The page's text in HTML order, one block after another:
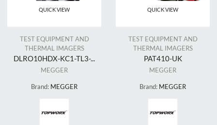
QUICK VIEW
TEST EQUIPMENT AND
THERMAL IMAGERS
DLRO10HDX-KC1-TL3-...
MEGGER
Brand: MEGGER
QUICK VIEW
TEST EQUIPMENT AND
THERMAL IMAGERS
PAT410-UK
MEGGER
Brand: MEGGER